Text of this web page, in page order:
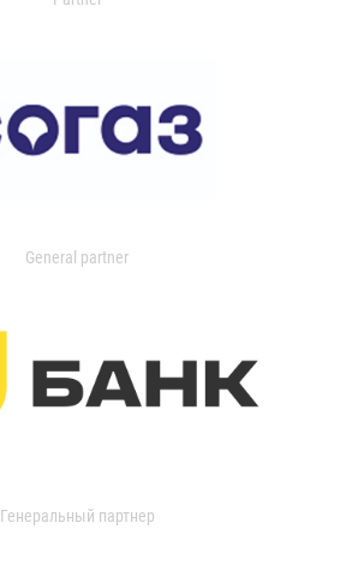
General partner
Генеральный партнер